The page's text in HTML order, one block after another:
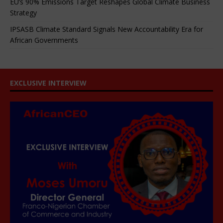
Strategy
IPSASB Climate Standard Signals New Accountability Era for
African Governments
EXCLUSIVE INTERVIEW